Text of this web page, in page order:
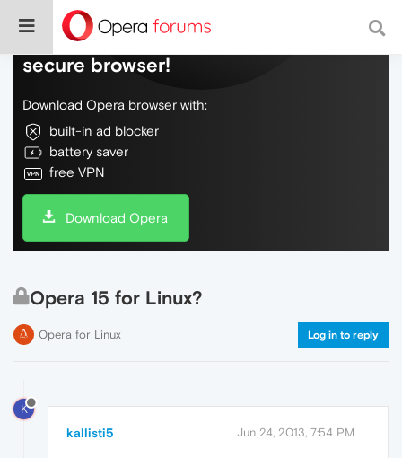
Do more on the web, with a fast and
secure browser!
Download Opera browser with:
built-in ad blocker
battery saver
free VPN
Download Opera
Opera 15 for Linux?
Opera for Linux Log in to reply
K
kallisti5 Jun 24, 2013, 7:54 PM